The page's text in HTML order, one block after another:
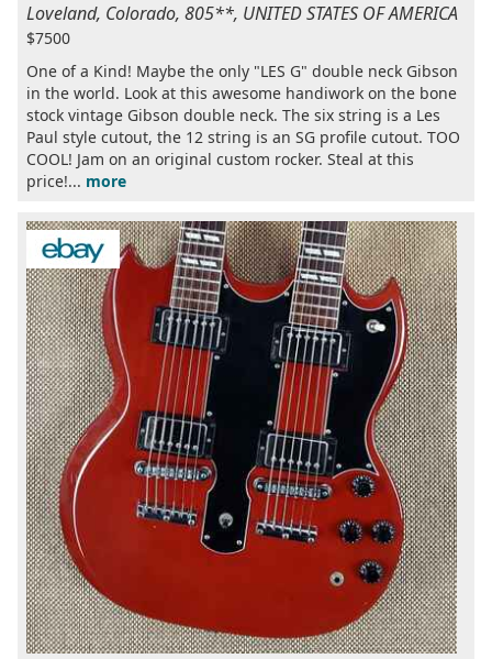
Loveland, Colorado, 805**, UNITED STATES OF AMERICA
$7500
One of a Kind! Maybe the only "LES G" double neck Gibson
in the world. Look at this awesome handiwork on the bone
stock vintage Gibson double neck. The six string is a Les
Paul style cutout, the 12 string is an SG profile cutout. TOO
COOL! Jam on an original custom rocker. Steal at this
price!... more